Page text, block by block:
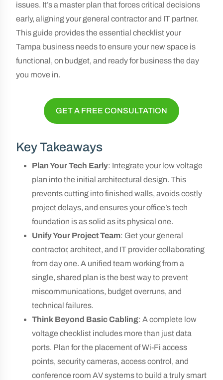
issues. It’s a master plan that forces critical decisions
early, aligning your general contractor and IT partner.
This guide provides the essential checklist your
Tampa business needs to ensure your new space is
functional, on budget, and ready for business the day
you move in.
GET A FREE CONSULTATION
Key Takeaways
Plan Your Tech Early: Integrate your low voltage
plan into the initial architectural design. This
prevents cutting into finished walls, avoids costly
project delays, and ensures your office’s tech
foundation is as solid as its physical one.
Unify Your Project Team: Get your general
contractor, architect, and IT provider collaborating
from day one. A unified team working from a
single, shared plan is the best way to prevent
miscommunications, budget overruns, and
technical failures.
Think Beyond Basic Cabling: A complete low
voltage checklist includes more than just data
ports. Plan for the placement of Wi-Fi access
points, security cameras, access control, and
conference room AV systems to build a truly smart